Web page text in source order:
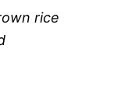
rice